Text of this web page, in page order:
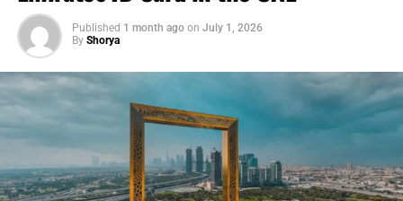
Published 1 month ago on July 1, 2026
By Shorya